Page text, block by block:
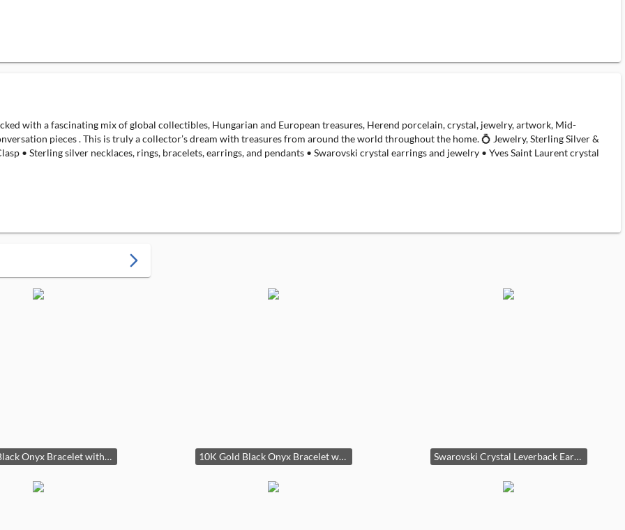
with a fascinating mix of global collectibles, Hungarian and European treasures, Herend porcelain, crystal, jewelry, artwork, Mid-
pieces . This is truly a collector’s dream with treasures from around the world throughout the home. 💍 Jewelry, Sterling Silver &
• Sterling silver necklaces, rings, bracelets, earrings, and pendants • Swarovski crystal earrings and jewelry • Yves Saint Laurent crystal
arrow_forward_ios
K Gold Black Onyx Bracelet with Dragon Clasp 10K Gold Black Onyx Bracelet with Dragon Clasp third image Swarovski Crystal Leverback Earrings